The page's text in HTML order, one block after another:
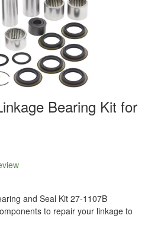
Bearing Kit for
and Seal Kit 27-1107B
to repair your linkage to